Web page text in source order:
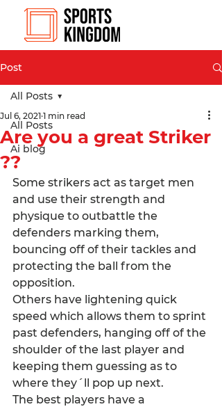
Post
All Posts
Ai blog
All Posts
Are you a great Striker
??
Jul 6, 2021 1 min read
Some strikers act as target men
and use their strength and
physique to outbattle the
defenders marking them,
bouncing off of their tackles and
protecting the ball from the
opposition.
Others have lightening quick
speed which allows them to sprint
past defenders, hanging off of the
shoulder of the last player and
keeping them guessing as to
where they´ll pop up next.
The best players have a